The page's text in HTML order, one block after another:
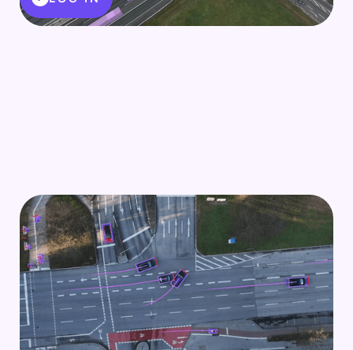
Scenario mining
Mine safety-critical edge cases or parking
scenarios from traffic data to realize best-in-class
autonomous driving.